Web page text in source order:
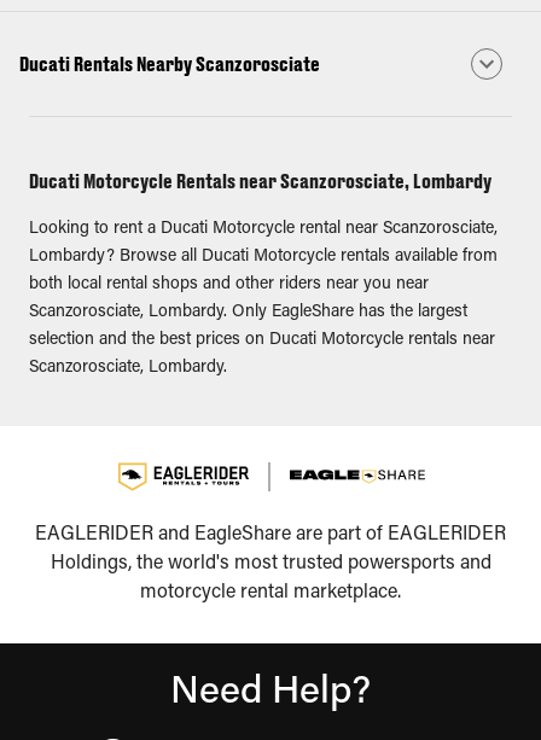
Ducati Rentals Nearby Scanzorosciate
Ducati Motorcycle Rentals near Scanzorosciate, Lombardy
Looking to rent a Ducati Motorcycle rental near Scanzorosciate,
Lombardy? Browse all Ducati Motorcycle rentals available from
both local rental shops and other riders near you near
Scanzorosciate, Lombardy. Only EagleShare has the largest
selection and the best prices on Ducati Motorcycle rentals near
Scanzorosciate, Lombardy.
EAGLERIDER and EagleShare are part of EAGLERIDER
Holdings, the world's most trusted powersports and
motorcycle rental marketplace.
Need Help?